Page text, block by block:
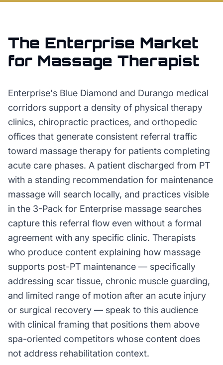
The Enterprise Market
for Massage Therapist
Enterprise's Blue Diamond and Durango medical
corridors support a density of physical therapy
clinics, chiropractic practices, and orthopedic
offices that generate consistent referral traffic
toward massage therapy for patients completing
acute care phases. A patient discharged from PT
with a standing recommendation for maintenance
massage will search locally, and practices visible
in the 3-Pack for Enterprise massage searches
capture this referral flow even without a formal
agreement with any specific clinic. Therapists
who produce content explaining how massage
supports post-PT maintenance — specifically
addressing scar tissue, chronic muscle guarding,
and limited range of motion after an acute injury
or surgical recovery — speak to this audience
with clinical framing that positions them above
spa-oriented competitors whose content does
not address rehabilitation context.